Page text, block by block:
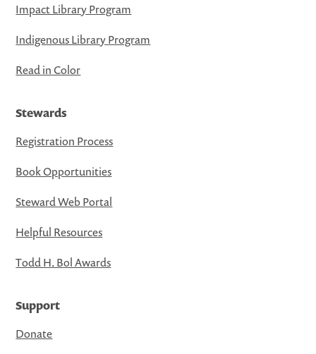
Impact Library Program
Indigenous Library Program
Read in Color
Stewards
Registration Process
Book Opportunities
Steward Web Portal
Helpful Resources
Todd H. Bol Awards
Support
Donate